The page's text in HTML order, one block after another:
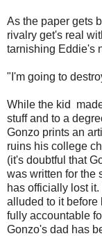
As the paper gets
rivalry get's real
tarnishing Eddie's
"I'm going to
While the kid
stuff and to a
Gonzo prints an
ruins his college
(it's doubtful that
was written for the
has officially lost
alluded to it before
fully accountable
Gonzo's dad has